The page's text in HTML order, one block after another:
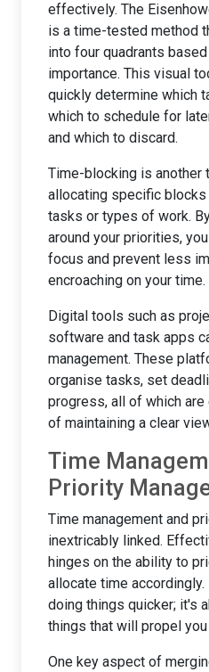
effectively. The
is a time-tested method
into four quadrants
importance. This visual
quickly determine which
which to schedule for
and which to discard.
Time-blocking is another
allocating specific
tasks or types of work.
around your priorities,
focus and prevent less
encroaching on your time.
Digital tools such as
software and task apps
management. These
organise tasks, set
progress, all of which
of maintaining a clear
Time
Priority
Time management and
inextricably linked.
hinges on the ability to
allocate time
doing things quicker; it's
things that will propel
One key aspect of